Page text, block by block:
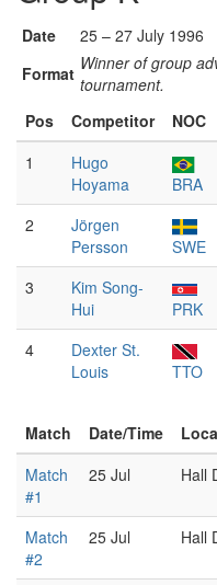
Date
25 – 27 July 1996
Format Winner of group
tournament.
Pos
Competitor NOC
1
Hugo
Hoyama
BRA
2
Jörgen
Persson
SWE
3
Kim Song-
Hui
PRK
4
Dexter St.
Louis
TTO
Match Date/Time
Match
#1
25 Jul Hall
Match
#2
25 Jul Hall